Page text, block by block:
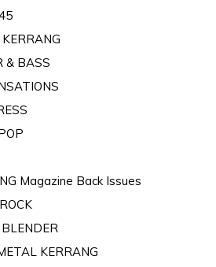
& BASS
Magazine Back Issues
KERRANG